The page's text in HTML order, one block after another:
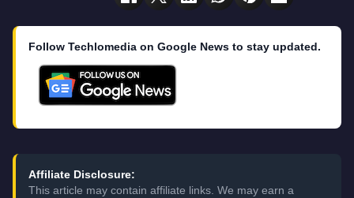
Follow Techlomedia on Google News to stay updated.
Affiliate Disclosure:
This article may contain affiliate links. We may earn a